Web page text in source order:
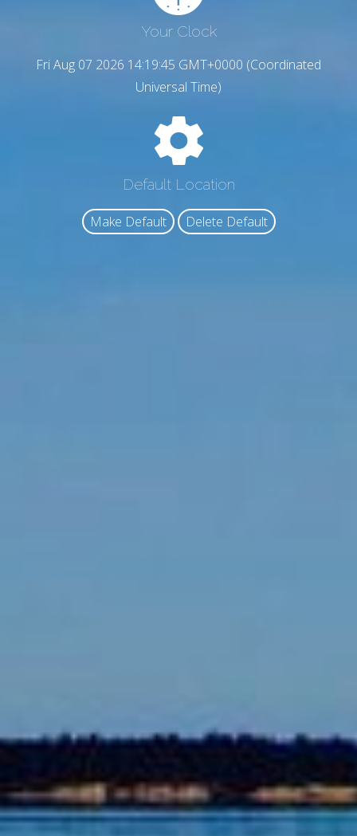
Your Clock
Fri Aug 07 2026 14:19:46 GMT+0000 (Coordinated
Universal Time)
Default Location
Make Default Delete Default